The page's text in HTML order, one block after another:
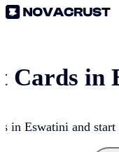
Cards in
in Eswatini and